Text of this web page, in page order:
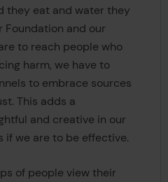
they eat and water they
Foundation and our
to reach people who
harm, we have to
to embrace sources
This adds a
and creative in our
if we are to be effective.
of people view their